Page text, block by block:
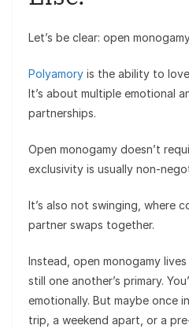
Let’s be clear: open
Polyamory is the ability to
It’s about multiple emotional
partnerships.
Open monogamy doesn’t
exclusivity is usually non-
It’s also not swinging, where
partner swaps together.
Instead, open monogamy lives
still one another’s primary.
emotionally. But maybe once
trip, a weekend apart, or a